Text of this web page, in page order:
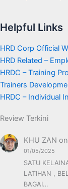
Helpful Links
HRD Corp Official
HRD Related –
HRDC – Training
Trainers
HRDC – Individual
Review Terkini
KHU ZAN
01/05/2025
SATU
LATIHAN ,
BAGAI…